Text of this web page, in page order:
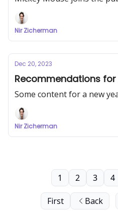
Nir Zicherman
Dec 20, 2023
Recommendations
Some content for a new
Nir Zicherman
First Back
1 2 3 4